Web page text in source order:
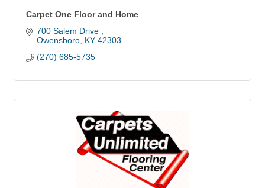
Carpet One Floor and Home
700 Salem Drive
Owensboro KY 42303
(270) 685-5735